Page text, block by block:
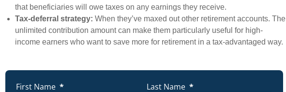
that beneficiaries will owe taxes on any earnings they receive.
Tax-deferral strategy: When they’ve maxed out other retirement accounts. The
unlimited contribution amount can make them particularly useful for high-
income earners who want to save more for retirement in a tax-advantaged way.
THINKING ABOUT CASHING OUT? X
First Name * Last Name *